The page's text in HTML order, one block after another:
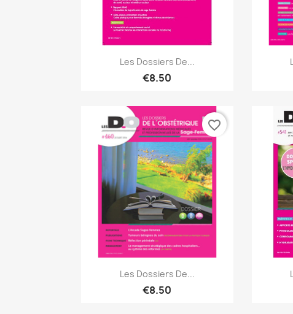
Quick view
Les Dossiers De...
€8.50
Quick view
Les Dossiers De...
€8.50
favorite_border